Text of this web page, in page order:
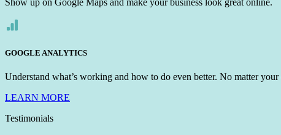
GOOGLE ANALYTICS
Understand what’s working and how to do even better. No matter
LEARN MORE
Testimonials